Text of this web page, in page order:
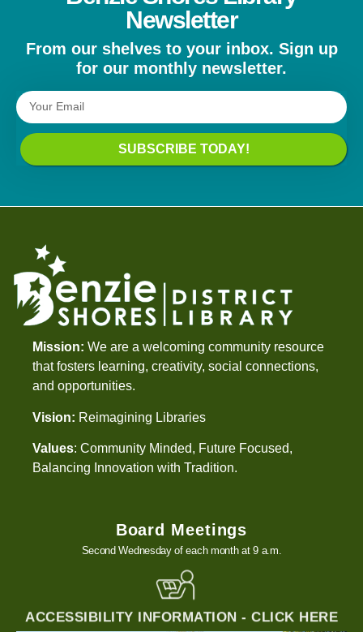
Newsletter
From our shelves to your inbox. Sign up
for our monthly newsletter.
SUBSCRIBE TODAY!
Mission: We are a welcoming community resource
that fosters learning, creativity, social connections,
and opportunities.
Vision: Reimagining Libraries
Values: Community Minded, Future Focused,
Balancing Innovation with Tradition.
Board Meetings
Second Wednesday of each month at 9 a.m.
ACCESSIBILITY INFORMATION - CLICK HERE